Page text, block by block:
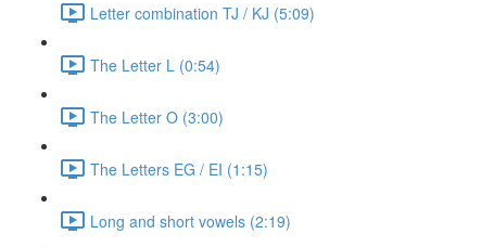
Letter combination TJ / KJ (5:09)
The Letter L (0:54)
The Letter O (3:00)
The Letters EG / EI (1:15)
Long and short vowels (2:19)